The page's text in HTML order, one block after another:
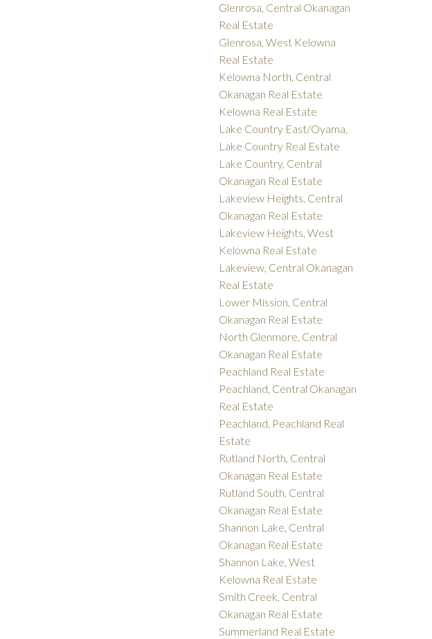
Glenrosa, Central Okanagan
Real Estate
Glenrosa, West Kelowna
Real Estate
Kelowna North, Central
Okanagan Real Estate
Kelowna Real Estate
Lake Country East/Oyama,
Lake Country Real Estate
Lake Country, Central
Okanagan Real Estate
Lakeview Heights, Central
Okanagan Real Estate
Lakeview Heights, West
Kelowna Real Estate
Lakeview, Central Okanagan
Real Estate
Lower Mission, Central
Okanagan Real Estate
North Glenmore, Central
Okanagan Real Estate
Peachland Real Estate
Peachland, Central Okanagan
Real Estate
Peachland, Peachland Real
Estate
Rutland North, Central
Okanagan Real Estate
Rutland South, Central
Okanagan Real Estate
Shannon Lake, Central
Okanagan Real Estate
Shannon Lake, West
Kelowna Real Estate
Smith Creek, Central
Okanagan Real Estate
Summerland Real Estate